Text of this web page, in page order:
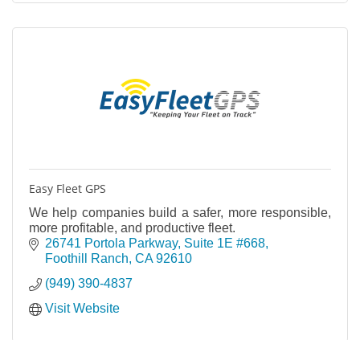
Easy Fleet GPS
We help companies build a safer, more responsible,
more profitable, and productive fleet.
26741 Portola Parkway Suite 1E #668
Foothill Ranch CA 92610
(949) 390-4837
Visit Website